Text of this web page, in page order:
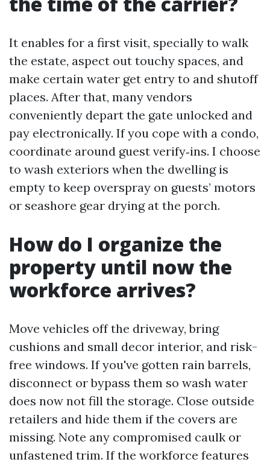
It enables for a first visit, specially to walk
the estate, aspect out touchy spaces, and
make certain water get entry to and shutoff
places. After that, many vendors
conveniently depart the gate unlocked and
pay electronically. If you cope with a condo,
coordinate around guest verify‑ins. I choose
to wash exteriors when the dwelling is
empty to keep overspray on guests’ motors
or seashore gear drying at the porch.
How do I organize the
property until now the
workforce arrives?
Move vehicles off the driveway, bring
cushions and small decor interior, and risk-
free windows. If you've gotten rain barrels,
disconnect or bypass them so wash water
does now not fill the storage. Close outside
retailers and hide them if the covers are
missing. Note any compromised caulk or
unfastened trim. If the workforce features